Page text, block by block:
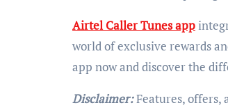
Airtel Caller Tunes app
world of exclusive rewards
app now and discover the
Disclaimer:Features, offers,